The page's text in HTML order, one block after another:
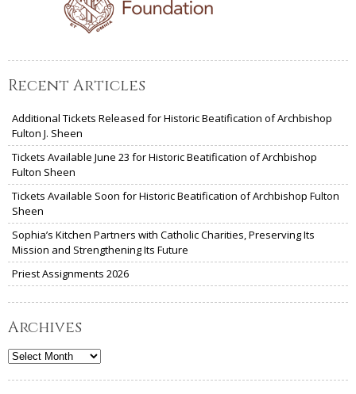
Recent Articles
Additional Tickets Released for Historic Beatification of Archbishop
Fulton J. Sheen
Tickets Available June 23 for Historic Beatification of Archbishop
Fulton Sheen
Tickets Available Soon for Historic Beatification of Archbishop Fulton
Sheen
Sophia’s Kitchen Partners with Catholic Charities, Preserving Its
Mission and Strengthening Its Future
Priest Assignments 2026
Archives
Archives